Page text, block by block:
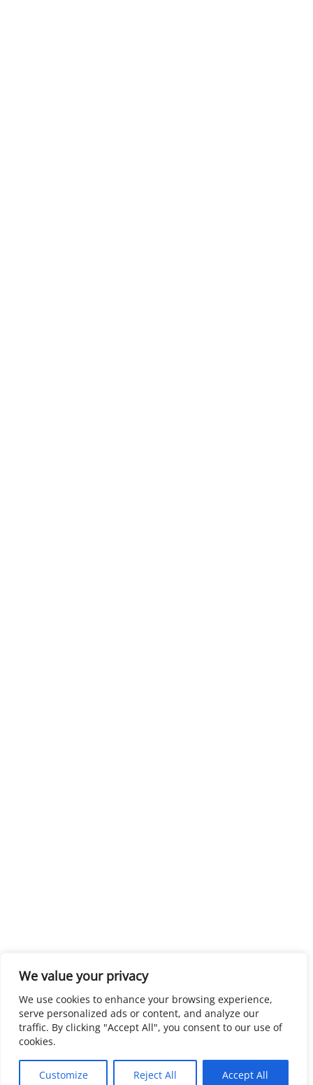
We value your privacy
We use cookies to enhance your browsing experience,
serve personalized ads or content, and analyze our
traffic. By clicking "Accept All", you consent to our use of
cookies.
Customize Reject All Accept All